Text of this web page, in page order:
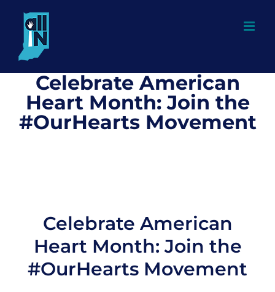
content
Celebrate American
Heart Month: Join the
#OurHearts Movement
Celebrate American
Heart Month: Join the
#OurHearts Movement